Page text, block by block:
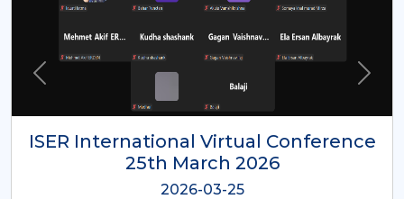
ISER International Virtual Conference
26th Oct 2025
2025-10-26